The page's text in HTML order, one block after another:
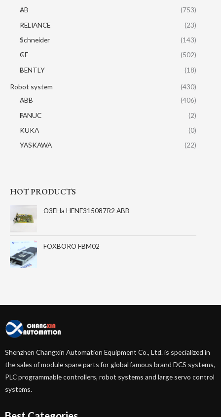
AB
(753)
RELIANCE
(23)
Schneider
(143)
GE
(502)
BENTLY
(18)
Robot system
(430)
ABB
(406)
FANUC
(2)
KUKA
(0)
YASKAWA
(22)
HOT PRODUCTS
O3EHa HENF315087R2 ABB
FOXBORO FBM02
Shenzhen Changxin Automation Equipment Co., Ltd. is specialized in
the sales of module spare parts for global famous brand DCS systems,
PLC programmable controllers, robot systems and large servo control
systems.